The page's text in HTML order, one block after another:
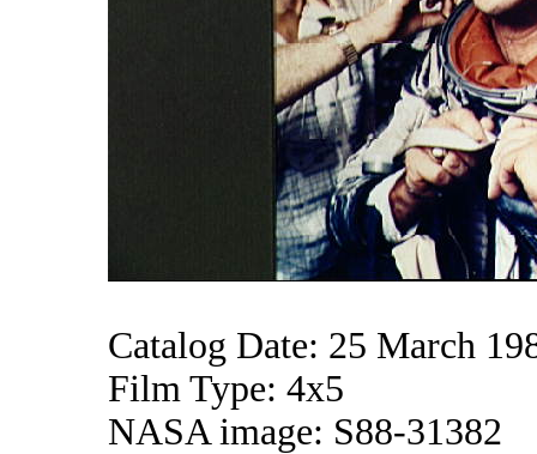
Catalog Date: 25 March
Film Type: 4x5
NASA image: S88-31382